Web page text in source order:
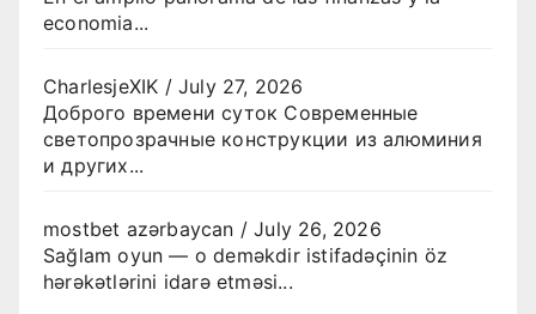
economia...
CharlesjeXIK /July 27, 2026
Доброго времени суток Современные
светопрозрачные конструкции из алюминия
и других...
mostbet azərbaycan /July 26, 2026
Sağlam oyun — o deməkdir istifadəçinin öz
hərəkətlərini idarə etməsi...